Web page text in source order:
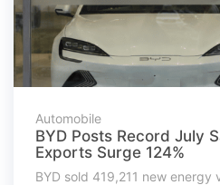
Automobile
BYD Posts Record July
Exports Surge 124%
BYD sold 419,211 new